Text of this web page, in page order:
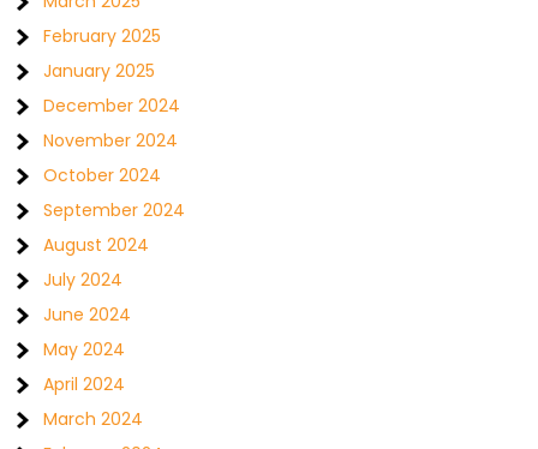
February 2025
January 2025
December 2024
November 2024
October 2024
September 2024
August 2024
July 2024
June 2024
May 2024
April 2024
March 2024